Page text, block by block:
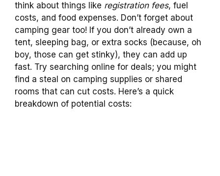
think about things like registration fees, fuel
costs, and food expenses. Don’t forget about
camping gear too! If you don’t already own a
tent, sleeping bag, or extra socks (because, oh
boy, those can get stinky), they can add up
fast. Try searching online for deals; you might
find a steal on camping supplies or shared
rooms that can cut costs. Here’s a quick
breakdown of potential costs: